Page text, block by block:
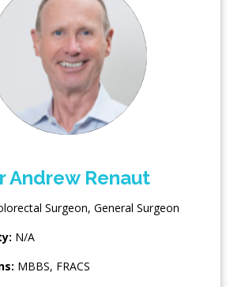
Andrew Renaut
Surgeon, General Surgeon
N/A
MBBS, FRACS